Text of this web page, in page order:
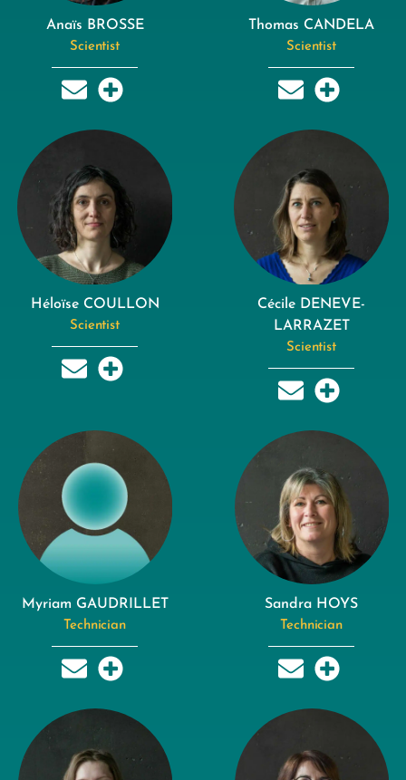
Anaïs BROSSE
Scientist
Thomas CANDELA
Scientist
Héloïse COULLON
Scientist
Cécile DENEVE-
LARRAZET
Scientist
Myriam GAUDRILLET
Technician
Sandra HOYS
Technician